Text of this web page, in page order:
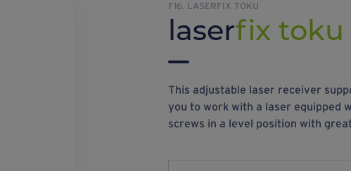
F16. LASERFIX TOKU
laserfix toku
This adjustable laser receiver
you to work with a laser equipped
screws in a level position with